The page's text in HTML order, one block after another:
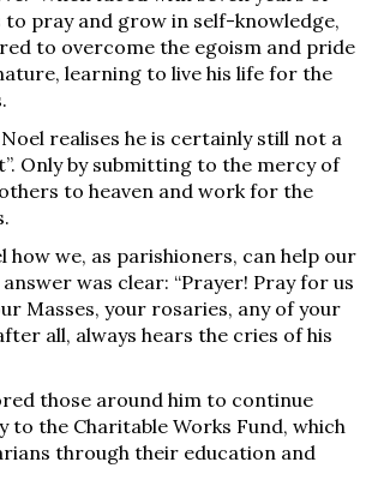
to pray and grow in self-knowledge,
to overcome the egoism and pride
learning to live his life for the
realises he is certainly still not a
Only by submitting to the mercy of
to heaven and work for the
how we, as parishioners, can help our
was clear: “Prayer! Pray for us
Masses, your rosaries, any of your
all, always hears the cries of his
those around him to continue
to the Charitable Works Fund, which
through their education and